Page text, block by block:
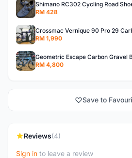
Shimano RC302 Cycling Road
RM 428
Crossmac Vernique 90 Pro 29
RM 1,990
Geometric Escape Carbon Gravel
RM 4,800
Save to
Reviews(4)
Sign in to leave a review